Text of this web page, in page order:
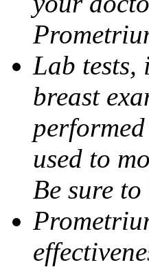
Lab tests,
breast
used to
Be sure